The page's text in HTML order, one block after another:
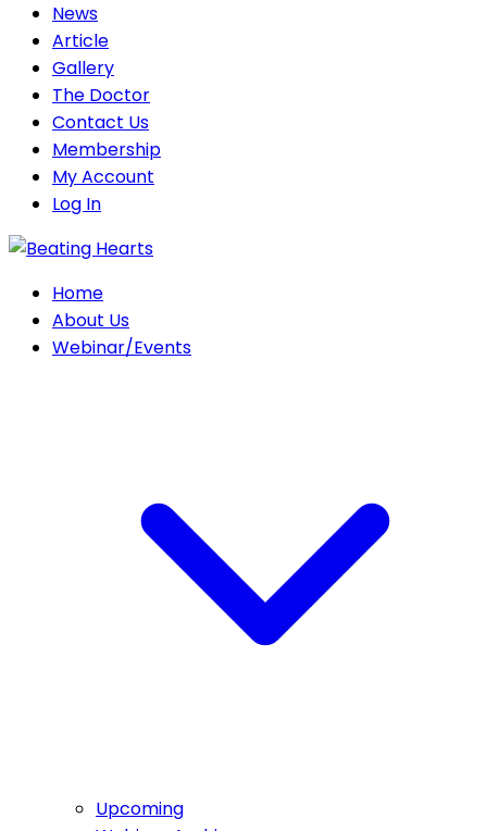
News
Article
Gallery
The Doctor
Contact Us
Membership
My Account
Log In
Home
About Us
Webinar/Events
Upcoming